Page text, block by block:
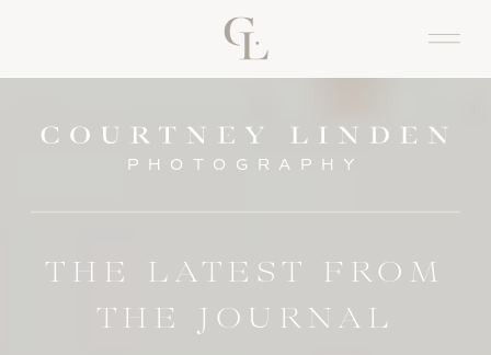
PHOTOGRAPHY
THE LATEST FROM
THE JOURNAL